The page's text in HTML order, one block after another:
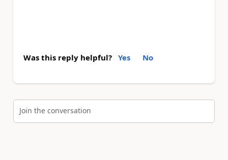
Was this reply helpful? Yes No
Join the conversation